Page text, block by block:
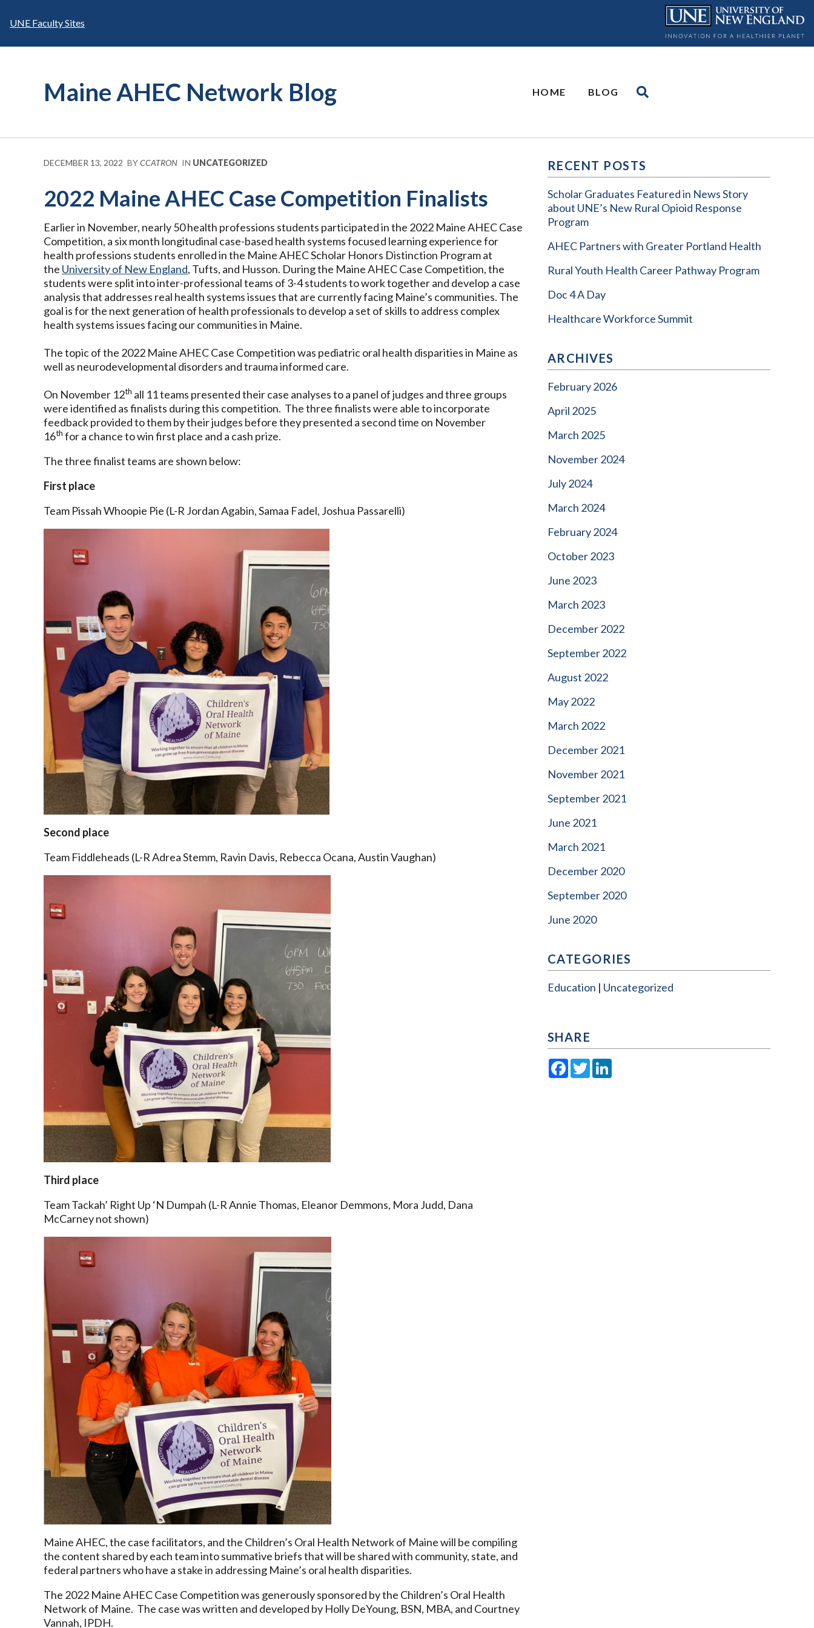
UNE Faculty Sites
Maine AHEC Network Blog HOME BLOG
DECEMBER 13, 2022 BYCCATRON IN UNCATEGORIZED
2022 Maine AHEC Case Competition Finalists
Earlier in November, nearly 50 health professions students participated in the 2022 Maine AHEC Case
Competition, a six month longitudinal case-based health systems focused learning experience for
health professions students enrolled in the Maine AHEC Scholar Honors Distinction Program at
the University of New England, Tufts, and Husson. During the Maine AHEC Case Competition, the
students were split into inter-professional teams of 3-4 students to work together and develop a case
analysis that addresses real health systems issues that are currently facing Maine’s communities. The
goal is for the next generation of health professionals to develop a set of skills to address complex
health systems issues facing our communities in Maine.
The topic of the 2022 Maine AHEC Case Competition was pediatric oral health disparities in Maine as
well as neurodevelopmental disorders and trauma informed care.
On November 12th all 11 teams presented their case analyses to a panel of judges and three groups
were identified as finalists during this competition. The three finalists were able to incorporate
feedback provided to them by their judges before they presented a second time on November
16th for a chance to win first place and a cash prize.
The three finalist teams are shown below:
First place
Team Pissah Whoopie Pie (L-R Jordan Agabin, Samaa Fadel, Joshua Passarelli)
Second place
Team Fiddleheads (L-R Adrea Stemm, Ravin Davis, Rebecca Ocana, Austin Vaughan)
Third place
Team Tackah’ Right Up ‘N Dumpah (L-R Annie Thomas, Eleanor Demmons, Mora Judd, Dana
McCarney not shown)
Maine AHEC, the case facilitators, and the Children’s Oral Health Network of Maine will be compiling
the content shared by each team into summative briefs that will be shared with community, state, and
federal partners who have a stake in addressing Maine’s oral health disparities.
The 2022 Maine AHEC Case Competition was generously sponsored by the Children’s Oral Health
Network of Maine. The case was written and developed by Holly DeYoung, BSN, MBA, and Courtney
Vannah, IPDH.
RECENT POSTS
Scholar Graduates Featured in News Story
about UNE’s New Rural Opioid Response
Program
AHEC Partners with Greater Portland Health
Rural Youth Health Career Pathway Program
Doc 4 A Day
Healthcare Workforce Summit
ARCHIVES
February 2026
April 2025
March 2025
November 2024
July 2024
March 2024
February 2024
October 2023
June 2023
March 2023
December 2022
September 2022
August 2022
May 2022
March 2022
December 2021
November 2021
September 2021
June 2021
March 2021
December 2020
September 2020
June 2020
CATEGORIES
Education Uncategorized
SHARE
Facebook
TwitterLinkedIn